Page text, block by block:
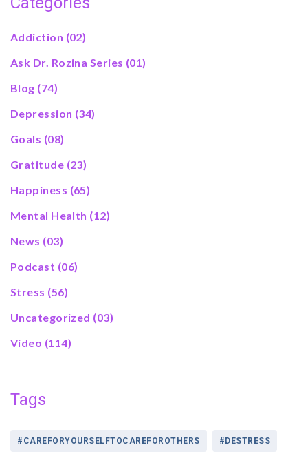
Addiction (02)
Ask Dr. Rozina Series (01)
Blog (74)
Depression (34)
Goals (08)
Gratitude (23)
Happiness (65)
Mental Health (12)
News (03)
Podcast (06)
Stress (56)
Uncategorized (03)
Video (114)
Tags
#CAREFORYOURSELFTOCAREFOROTHERS #DESTRESS